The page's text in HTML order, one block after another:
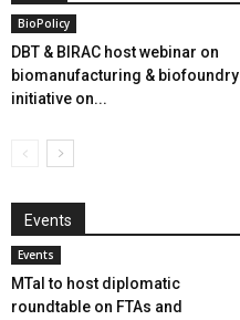
BioPolicy
DBT & BIRAC host webinar on
biomanufacturing & biofoundry
initiative on...
Events
Events
MTaI to host diplomatic
roundtable on FTAs and